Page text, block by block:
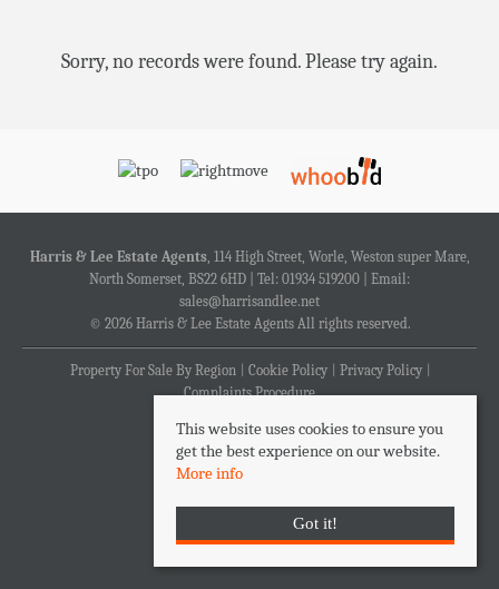
Sorry, no records were found. Please try again.
Harris & Lee Estate Agents, 114 High Street, Worle, Weston super Mare,
North Somerset, BS22 6HD | Tel: 01934 519200 | Email:
sales@harrisandlee.net
© 2026 Harris & Lee Estate Agents All rights reserved.
Property For Sale By Region Cookie Policy
Privacy Policy
Complaints Procedure
This website uses cookies to ensure you
get the best experience on our website.
More info
Got it!